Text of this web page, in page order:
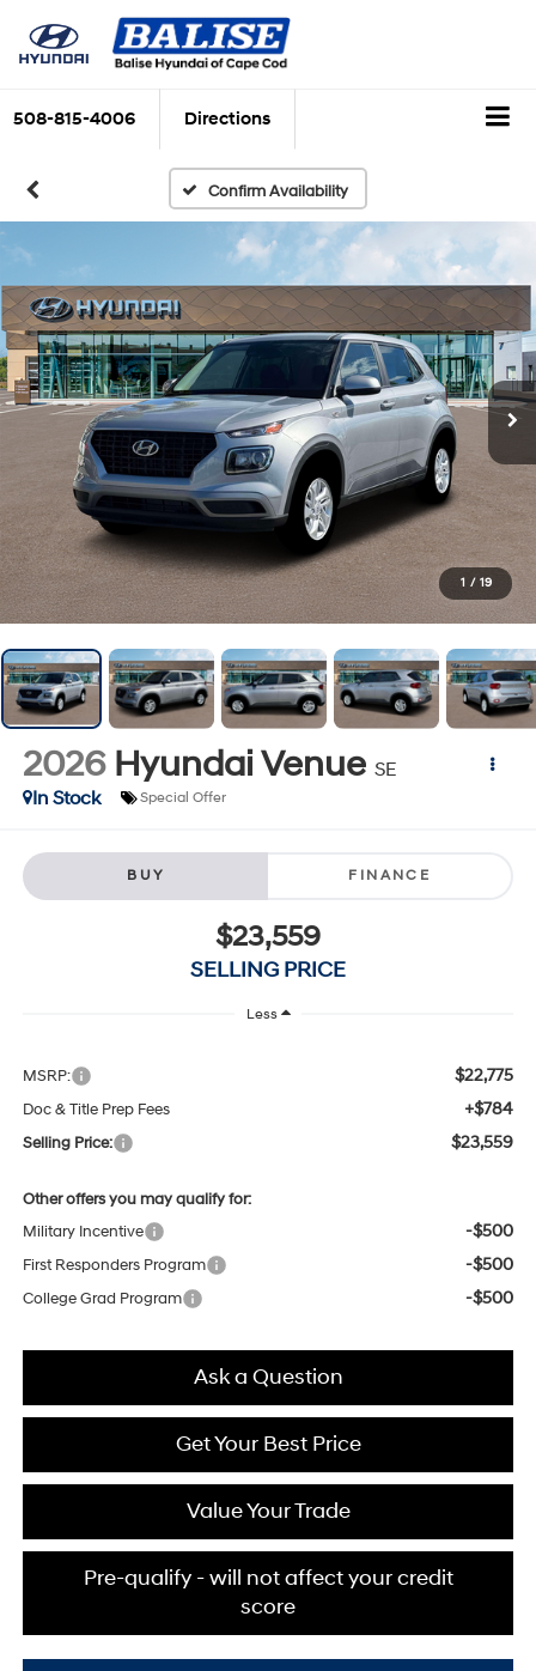
508-815-4006 Directions
Confirm Availability
1 / 19
2026 Hyundai Venue SE
In Stock
Special Offer
BUY FINANCE
$23,559
SELLING PRICE
Less
MSRP: $22,775
Doc & Title Prep Fees +$784
Selling Price: $23,559
Other offers you may qualify for:
Military Incentive
-$500
First Responders Program -$500
College Grad Program -$500
Ask a Question
Get Your Best Price
Value Your Trade
Pre-qualify - will not affect your credit
score